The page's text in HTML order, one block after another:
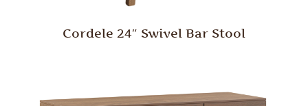
Cordele 24″ Swivel Bar Stool